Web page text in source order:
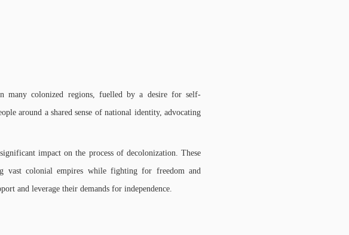
many colonized regions, fuelled by a desire for self-
around a shared sense of national identity, advocating
impact on the process of decolonization. These
vast colonial empires while fighting for freedom and
and leverage their demands for independence.